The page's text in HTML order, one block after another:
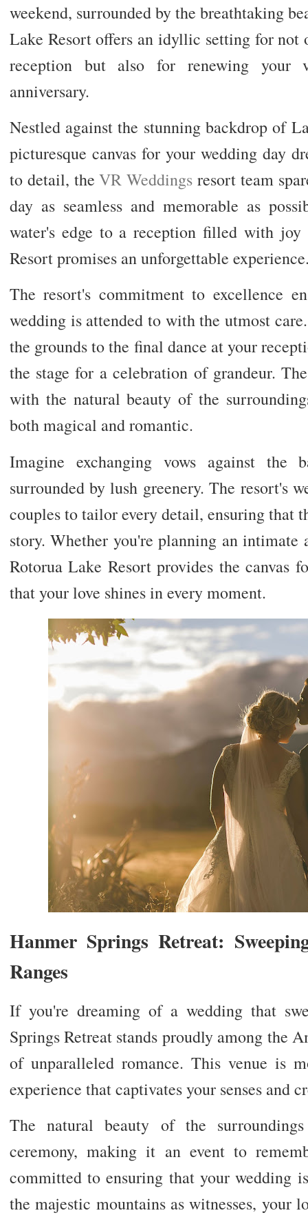
weekend, surrounded by the breathtaking
Lake Resort offers an idyllic setting for not
reception but also for renewing your
anniversary.
Nestled against the stunning backdrop of
picturesque canvas for your wedding day
to detail, theVR Weddings resort team
day as seamless and memorable as
water's edge to a reception filled with
Resort promises an unforgettable
The resort's commitment to excellence
wedding is attended to with the utmost
the grounds to the final dance at your
the stage for a celebration of grandeur.
with the natural beauty of the
both magical and romantic.
Imagine exchanging vows against the
surrounded by lush greenery. The resort's
couples to tailor every detail, ensuring that
story. Whether you're planning an
Rotorua Lake Resort provides the canvas
that your love shines in every moment.
Hanmer Springs Retreat:
Ranges
If you're dreaming of a wedding that
Springs Retreat stands proudly among the
of unparalleled romance. This venue is
experience that captivates your senses and
The natural beauty of the
ceremony, making it an event to
committed to ensuring that your wedding
the majestic mountains as witnesses, your